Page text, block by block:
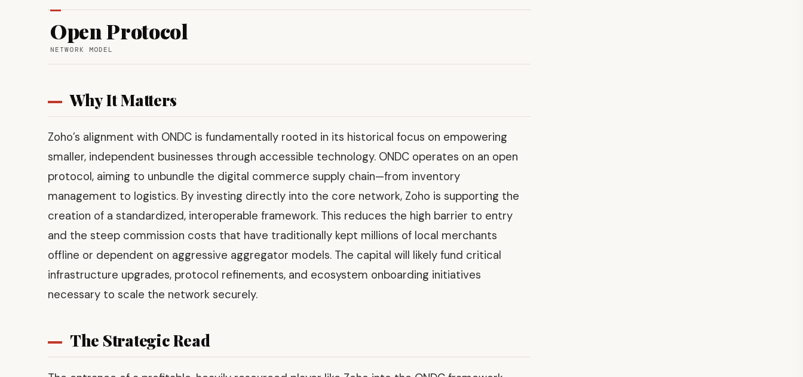
Open Protocol
NETWORK MODEL
Why It Matters
Zoho’s alignment with ONDC is fundamentally rooted in its historical focus on empowering
smaller, independent businesses through accessible technology. ONDC operates on an open
protocol, aiming to unbundle the digital commerce supply chain—from inventory
management to logistics. By investing directly into the core network, Zoho is supporting the
creation of a standardized, interoperable framework. This reduces the high barrier to entry
and the steep commission costs that have traditionally kept millions of local merchants
offline or dependent on aggressive aggregator models. The capital will likely fund critical
infrastructure upgrades, protocol refinements, and ecosystem onboarding initiatives
necessary to scale the network securely.
The Strategic Read